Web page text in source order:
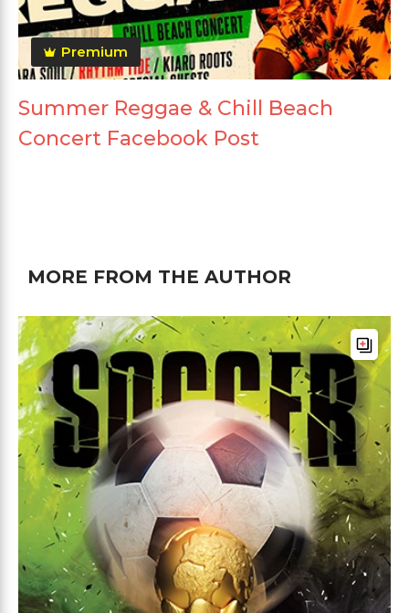
Premium
Summer Reggae & Chill Beach
Concert Facebook Post
MORE FROM THE AUTHOR